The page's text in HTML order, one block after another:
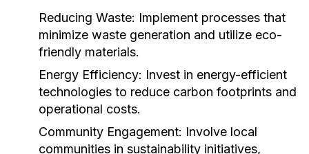
Reducing Waste: Implement processes that
minimize waste generation and utilize eco-
friendly materials.
Energy Efficiency: Invest in energy-efficient
technologies to reduce carbon footprints and
operational costs.
Community Engagement: Involve local
communities in sustainability initiatives,